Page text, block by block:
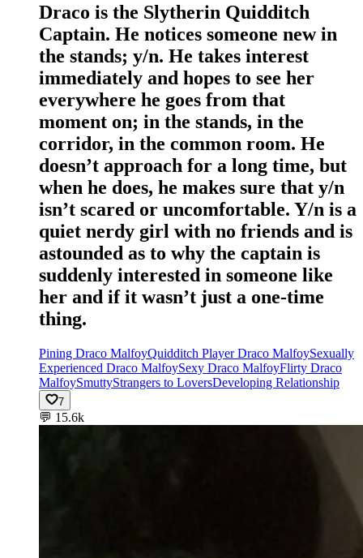
Draco is the Slytherin Quidditch
Captain. He notices someone new in
the stands; y/n. He takes interest
immediately and hopes to see her
everywhere he goes from that
moment on; in the stands, in the
corridor, in the common room. He
doesn’t approach for a long time, but
when he does, he makes sure that y/n
isn’t scared or uncomfortable. Y/n is a
quiet nerdy girl with no friends and is
astounded as to why the captain is
suddenly interested in someone like
her and if it wasn’t just a one-time
thing.
Pining Draco MalfoyQuidditch Player Draco MalfoySexually
Experienced Draco MalfoySexy Draco MalfoyFlirty Draco
MalfoySmuttyStrangers to LoversDeveloping Relationship
7
💬 15.6k